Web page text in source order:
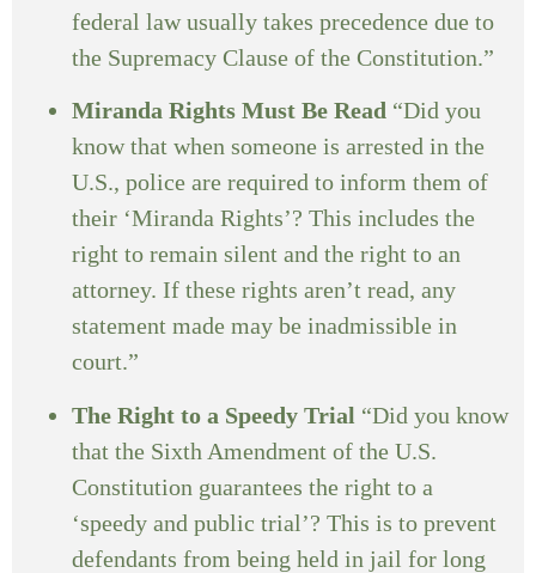
federal law usually takes precedence due to
the Supremacy Clause of the Constitution.”
Miranda Rights Must Be Read “Did you
know that when someone is arrested in the
U.S., police are required to inform them of
their ‘Miranda Rights’? This includes the
right to remain silent and the right to an
attorney. If these rights aren’t read, any
statement made may be inadmissible in
court.”
The Right to a Speedy Trial “Did you know
that the Sixth Amendment of the U.S.
Constitution guarantees the right to a
‘speedy and public trial’? This is to prevent
defendants from being held in jail for long